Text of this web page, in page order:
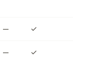
— ✓
— ✓